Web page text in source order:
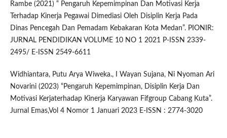
Rambe (2021) “ Pengaruh Kepemimpinan Dan Motivasi Kerja
Terhadap Kinerja Pegawai Dimediasi Oleh Disiplin Kerja Pada
Dinas Pencegah Dan Pemadam Kebakaran Kota Medan”. PIONIR:
JURNAL PENDIDIKAN VOLUME 10 NO 1 2021 P-ISSN 2339-
2495/ E-ISSN 2549-6611
Widhiantara, Putu Arya Wiweka., I Wayan Sujana, Ni Nyoman Ari
Novarini (2023) “Pengaruh Kepemimpinan, Disiplin Kerja Dan
Motivasi Kerjaterhadap Kinerja Karyawan Fifgroup Cabang Kuta”.
Jurnal Emas,Vol 4 Nomor 1 Januari 2023 E-ISSN : 2774-3020